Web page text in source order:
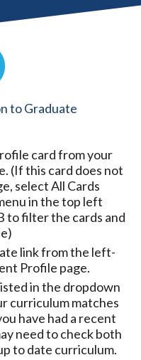
to Graduate
card from your
(If this card does not
select All Cards
in the top left
to filter the cards and
link from the left-
Profile page.
in the dropdown
curriculum matches
have had a recent
need to check both
to date curriculum.